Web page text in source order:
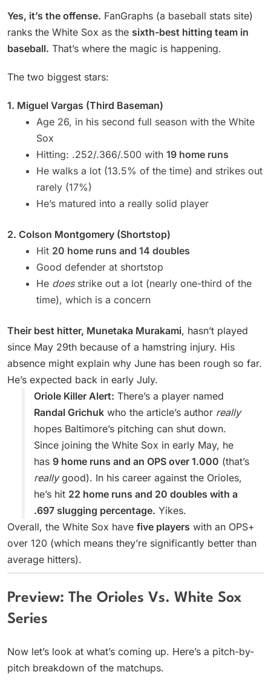
Yes, it’s the offense. FanGraphs (a baseball stats site)
ranks the White Sox as the sixth-best hitting team in
baseball. That’s where the magic is happening.
The two biggest stars:
1. Miguel Vargas (Third Baseman)
Age 26, in his second full season with the White
Sox
Hitting: .252/.366/.500 with 19 home runs
He walks a lot (13.5% of the time) and strikes out
rarely (17%)
He’s matured into a really solid player
2. Colson Montgomery (Shortstop)
Hit 20 home runs and 14 doubles
Good defender at shortstop
He doesstrike out a lot (nearly one-third of the
time), which is a concern
Their best hitter, Munetaka Murakami, hasn’t played
since May 29th because of a hamstring injury. His
absence might explain why June has been rough so far.
He’s expected back in early July.
Oriole Killer Alert: There’s a player named
Randal Grichuk who the article’s author really
hopes Baltimore’s pitching can shut down.
Since joining the White Sox in early May, he
has 9 home runs and an OPS over 1.000 (that’s
reallygood). In his career against the Orioles,
he’s hit 22 home runs and 20 doubles with a
.697 slugging percentage. Yikes.
Overall, the White Sox have five players with an OPS+
over 120 (which means they’re significantly better than
average hitters).
Preview: The Orioles Vs. White Sox
Series
Now let’s look at what’s coming up. Here’s a pitch-by-
pitch breakdown of the matchups.